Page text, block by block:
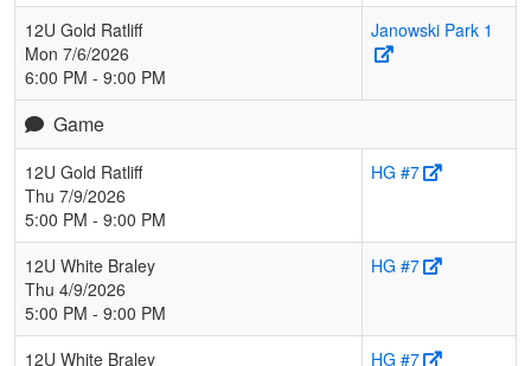
12U Gold Ratliff
Mon 7/6/2026
6:00 PM - 9:00 PM
Janowski Park 1
Game
12U Gold Ratliff
Thu 7/9/2026
5:00 PM - 9:00 PM
HG #7
12U White Braley
Thu 4/9/2026
5:00 PM - 9:00 PM
HG #7
12U White Braley
HG #7